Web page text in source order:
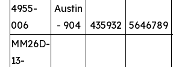
4955-
006
Austin
- 904
435932 5646789
MM26D-
13-